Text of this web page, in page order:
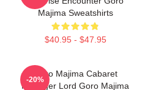
Majima Sweatshirts
$40.95 - $47.95
Goro Majima Cabaret
Manager Lord Goro Majima
-20%